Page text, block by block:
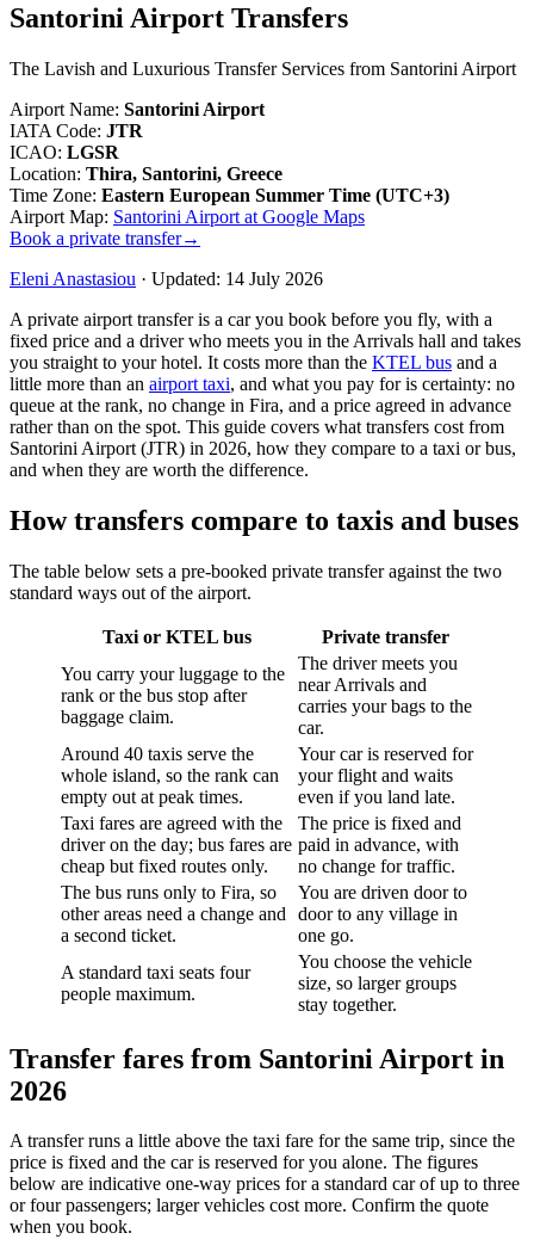
Santorini Airport Transfers
The Lavish and Luxurious Transfer Services from Santorini Airport
Airport Name: Santorini Airport
IATA Code: JTR
ICAO: LGSR
Location: Thira, Santorini, Greece
Time Zone: Eastern European Summer Time (UTC+3)
Airport Map: Santorini Airport at Google Maps
Book a private transfer→
Eleni Anastasiou · Updated: 14 July 2026
A private airport transfer is a car you book before you fly, with a
fixed price and a driver who meets you in the Arrivals hall and takes
you straight to your hotel. It costs more than the KTEL bus and a
little more than an airport taxi, and what you pay for is certainty: no
queue at the rank, no change in Fira, and a price agreed in advance
rather than on the spot. This guide covers what transfers cost from
Santorini Airport (JTR) in 2026, how they compare to a taxi or bus,
and when they are worth the difference.
How transfers compare to taxis and buses
The table below sets a pre-booked private transfer against the two
standard ways out of the airport.
Taxi or KTEL bus
Private transfer
You carry your luggage to the
rank or the bus stop after
baggage claim.
The driver meets you
near Arrivals and
carries your bags to the
car.
Around 40 taxis serve the
whole island, so the rank can
empty out at peak times.
Your car is reserved for
your flight and waits
even if you land late.
Taxi fares are agreed with the
driver on the day; bus fares are
cheap but fixed routes only.
The price is fixed and
paid in advance, with
no change for traffic.
The bus runs only to Fira, so
other areas need a change and
a second ticket.
You are driven door to
door to any village in
one go.
A standard taxi seats four
people maximum.
You choose the vehicle
size, so larger groups
stay together.
Transfer fares from Santorini Airport in
2026
A transfer runs a little above the taxi fare for the same trip, since the
price is fixed and the car is reserved for you alone. The figures
below are indicative one-way prices for a standard car of up to three
or four passengers; larger vehicles cost more. Confirm the quote
when you book.